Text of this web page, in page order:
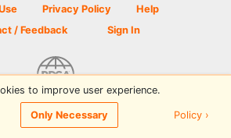
Privacy Policy
Help
/ Feedback
Sign In
Golf Scene powered by PDGA
to improve user experience.
Only Necessary Policy ›